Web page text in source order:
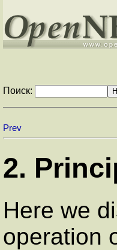
Поиск:
Prev
2.
Here we
operation